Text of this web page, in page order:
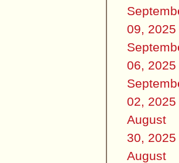
09, 2025
06, 2025
02, 2025
August
30, 2025
August